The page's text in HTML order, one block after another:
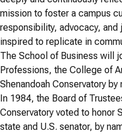
mission to foster a campus
responsibility, advocacy,
inspired to replicate in
The School of Business will
Professions, the College of
Shenandoah Conservatory by
In 1984, the Board of
Conservatory voted to honor
state and U.S. senator, by